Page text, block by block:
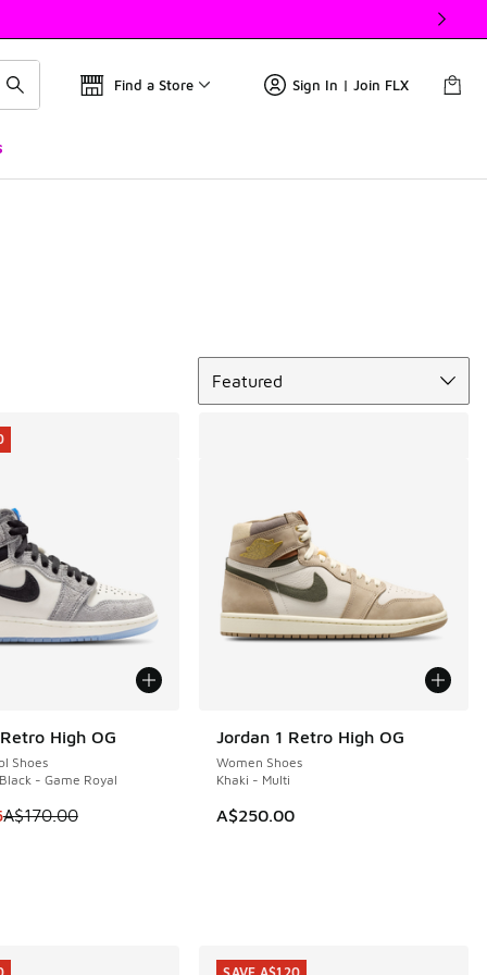
Find a Store Sign In | Join FLX
Featured
High OG
Shoes
- Game Royal
on sale. Price dropped from A$170.00 to A$129.95
A$170.00
Jordan 1 Retro High OG
Women Shoes
Khaki - Multi
A$250.00